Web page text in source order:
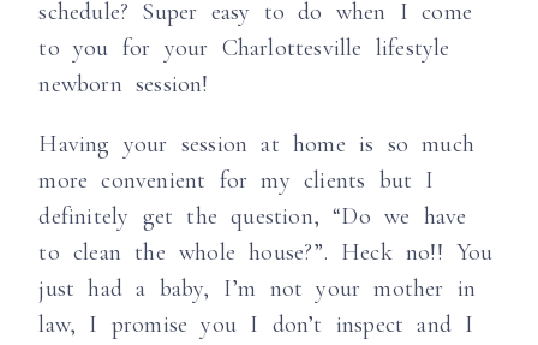
schedule? Super easy to do when I come
to you for your Charlottesville lifestyle
newborn session!
Having your session at home is so much
more convenient for my clients but I
definitely get the question, “Do we have
to clean the whole house?”. Heck no!! You
just had a baby, I’m not your mother in
law, I promise you I don’t inspect and I